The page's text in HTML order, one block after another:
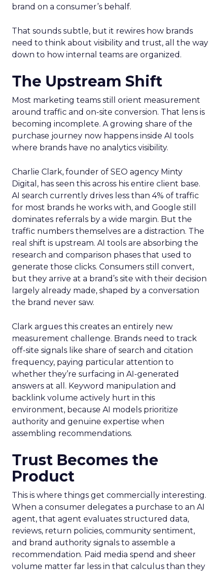
brand on a consumer’s behalf.
That sounds subtle, but it rewires how brands
need to think about visibility and trust, all the way
down to how internal teams are organized.
The Upstream Shift
Most marketing teams still orient measurement
around traffic and on-site conversion. That lens is
becoming incomplete. A growing share of the
purchase journey now happens inside AI tools
where brands have no analytics visibility.
Charlie Clark, founder of SEO agency Minty
Digital, has seen this across his entire client base.
AI search currently drives less than 4% of traffic
for most brands he works with, and Google still
dominates referrals by a wide margin. But the
traffic numbers themselves are a distraction. The
real shift is upstream. AI tools are absorbing the
research and comparison phases that used to
generate those clicks. Consumers still convert,
but they arrive at a brand’s site with their decision
largely already made, shaped by a conversation
the brand never saw.
Clark argues this creates an entirely new
measurement challenge. Brands need to track
off-site signals like share of search and citation
frequency, paying particular attention to
whether they’re surfacing in AI-generated
answers at all. Keyword manipulation and
backlink volume actively hurt in this
environment, because AI models prioritize
authority and genuine expertise when
assembling recommendations.
Trust Becomes the
Product
This is where things get commercially interesting.
When a consumer delegates a purchase to an AI
agent, that agent evaluates structured data,
reviews, return policies, community sentiment,
and brand authority signals to assemble a
recommendation. Paid media spend and sheer
volume matter far less in that calculus than they